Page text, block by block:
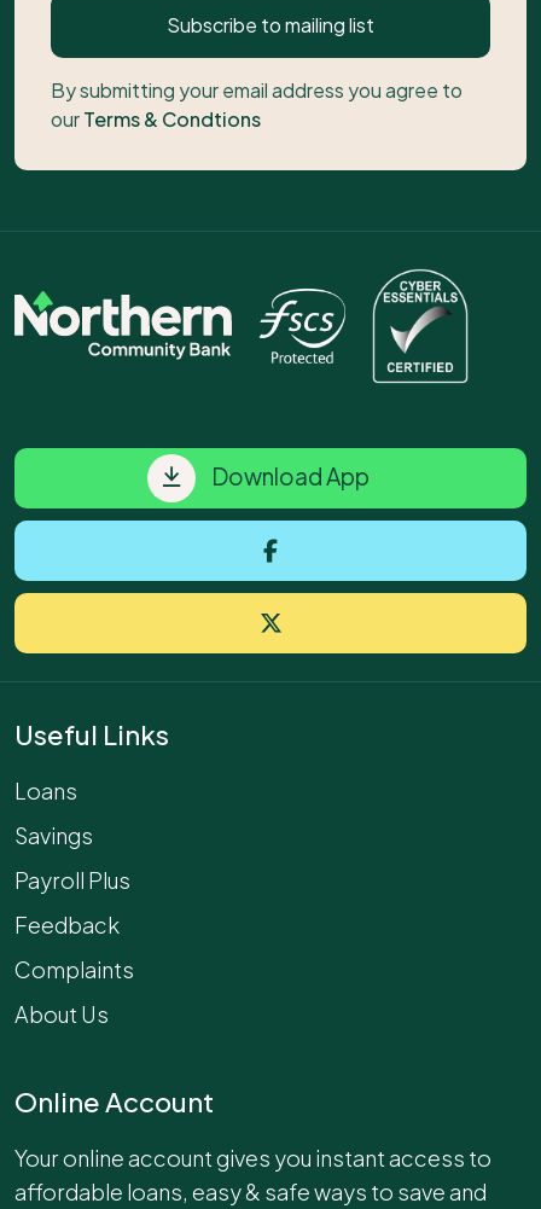
Subscribe to mailing list
By submitting your email address you agree to
ourTerms & Condtions
Download App
Useful Links
Loans
Savings
Payroll Plus
Feedback
Complaints
About Us
Online Account
Your online account gives you instant access to
affordable loans, easy & safe ways to save and